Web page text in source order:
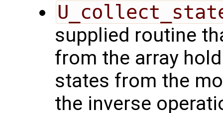
supplied routine
from the array
states from the
the inverse